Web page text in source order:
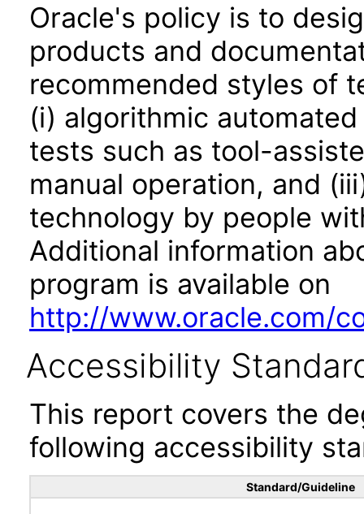
Oracle's policy is to
products and
recommended styles of
(i) algorithmic
tests such as tool-
manual operation, and
technology by people
Additional information
program is available on
http://www.oracle.com/
Accessibility
This report covers the
following accessibility
Standard/Guideline